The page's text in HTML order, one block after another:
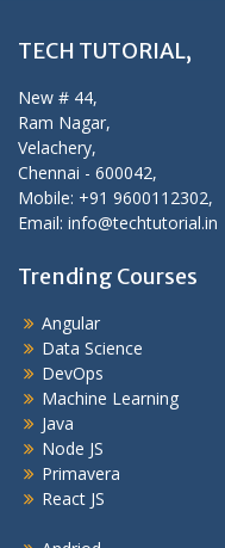
TECH TUTORIAL,
New # 44,
Ram Nagar,
Velachery,
Chennai - 600042,
Mobile: +91 9600112302,
Email: info@techtutorial.in
Trending Courses
Angular
Data Science
DevOps
Machine Learning
Java
Node JS
Primavera
React JS